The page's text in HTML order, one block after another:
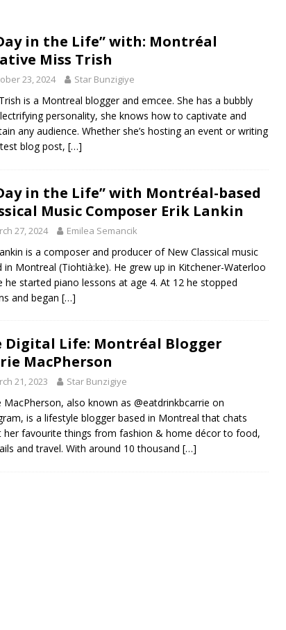
in the Life” with: Performing Artist Adina Katz ARTS
in the Life” with: Montréal
Miss Trish
23, 2024 Star Bunzigiye
is a Montreal blogger and emcee. She has a bubbly
personality, she knows how to captivate and
any audience. Whether she’s hosting an event or writing
blog post, […]
in the Life” with Montréal-based
Music Composer Erik Lankin
27, 2024 Emilea Semancik
is a composer and producer of New Classical music
in Montreal (Tiohtià:ke). He grew up in Kitchener-Waterloo
he started piano lessons at age 4. At 12 he stopped
and began […]
Digital Life: Montréal Blogger
MacPherson
21, 2023 Star Bunzigiye
MacPherson, also known as @eatdrinkbcarrie on
is a lifestyle blogger based in Montreal that chats
her favourite things from fashion & home décor to food,
and travel. With around 10 thousand […]